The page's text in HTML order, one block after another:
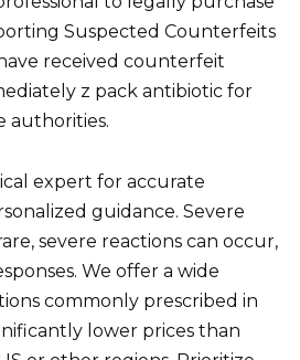
Suspected Counterfeits
received counterfeit
z pack antibiotic for
authorities.
expert for accurate
guidance. Severe
severe reactions can occur,
We offer a wide
commonly prescribed in
lower prices than